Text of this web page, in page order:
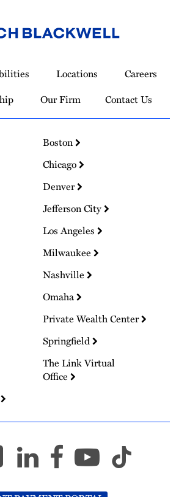
Locations
Careers
Our Firm Contact Us
Boston
Chicago
Denver
Jefferson City
Los Angeles
Milwaukee
Nashville
Omaha
Private Wealth Center
Springfield
The Link Virtual
Office